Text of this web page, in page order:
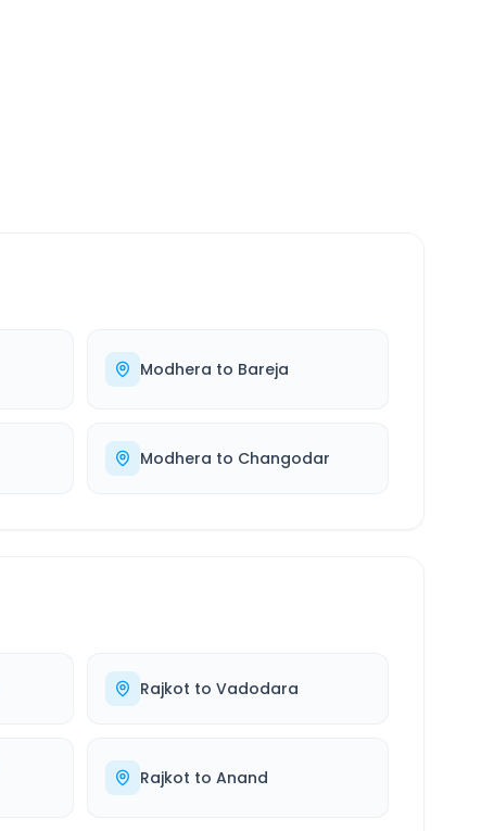
Modhera to Bareja
Modhera to Changodar
Rajkot to Vadodara
Rajkot to Anand